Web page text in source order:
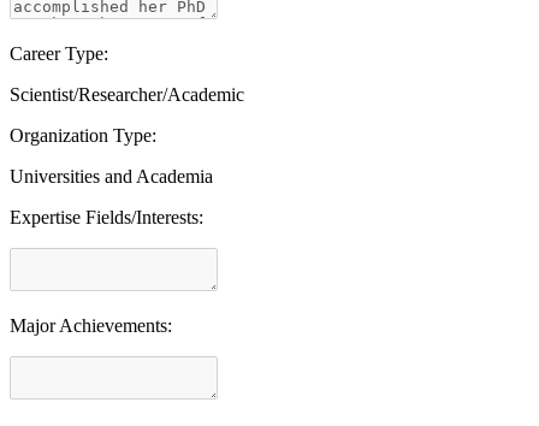
Career Type:
Scientist/Researcher/Academic
Organization Type:
Universities and Academia
Expertise Fields/Interests:
Major Achievements: